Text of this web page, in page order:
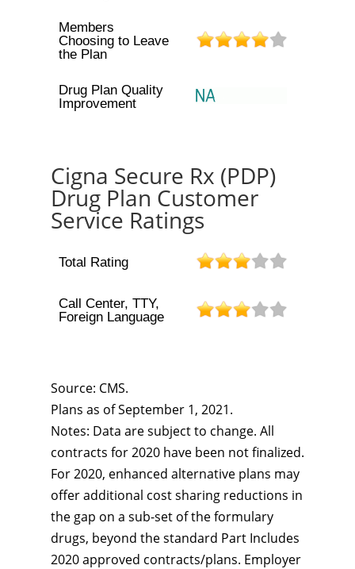
Members
Choosing to Leave
the Plan
Drug Plan Quality
Improvement
Cigna Secure Rx (PDP)
Drug Plan Customer
Service Ratings
Total Rating
Call Center, TTY,
Foreign Language
Source: CMS.
Plans as of September 1, 2021.
Notes: Data are subject to change. All
contracts for 2020 have been not finalized.
For 2020, enhanced alternative plans may
offer additional cost sharing reductions in
the gap on a sub-set of the formulary
drugs, beyond the standard Part Includes
2020 approved contracts/plans. Employer